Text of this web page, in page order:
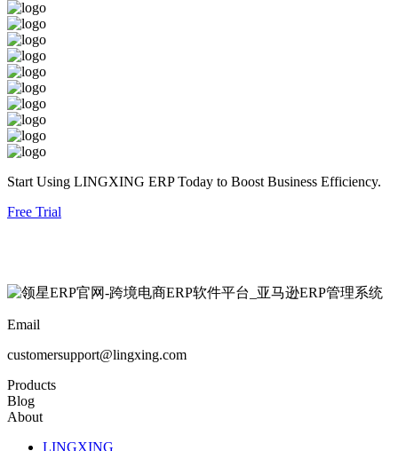
Start Using LINGXING ERP Today to Boost Business Efficiency.
Free Trial
Email
customersupport@lingxing.com
Products
Blog
About
LINGXING